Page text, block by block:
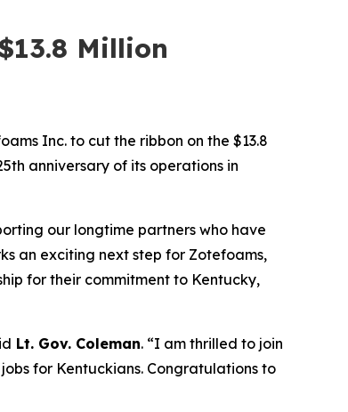
Million
Inc. to cut the ribbon on the $13.8
anniversary of its operations in
our longtime partners who have
an exciting next step for Zotefoams,
for their commitment to Kentucky,
Lt. Gov. Coleman. “I am thrilled to join
for Kentuckians. Congratulations to